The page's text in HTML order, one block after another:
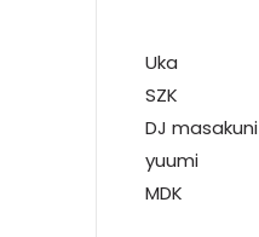
Uka
SZK
DJ masakuni
yuumi
MDK